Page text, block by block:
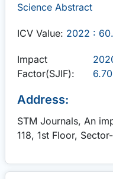
Science Abstract
ICV Value: 2022 :
Impact
Factor(SJIF):
Address:
STM Journals, An
118, 1st Floor,